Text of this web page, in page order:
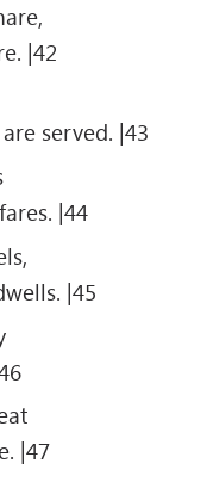
|42
served. |43
|44
|45
|47